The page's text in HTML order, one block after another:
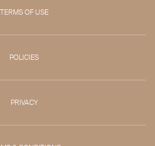
TERMS OF USE
POLICIES
PRIVACY